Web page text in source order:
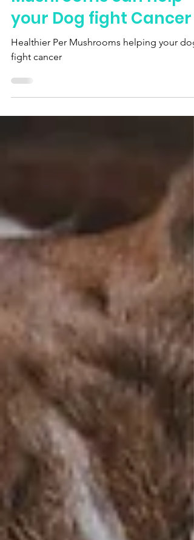
How Healthier Pet
Mushrooms can help
your Dog fight Cancer
Healthier Per Mushrooms helping your dog
fight cancer